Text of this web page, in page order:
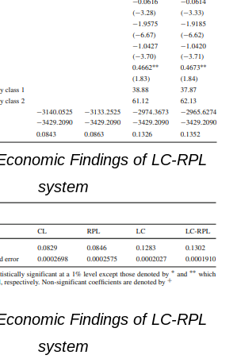
Findings of LC-RPL
system
Findings of LC-RPL
system